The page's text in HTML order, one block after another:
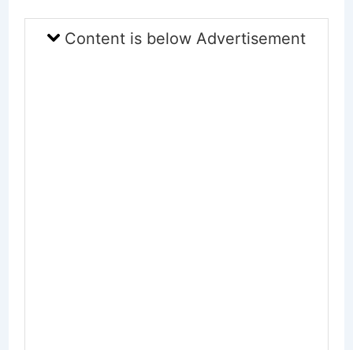
Content is below Advertisement